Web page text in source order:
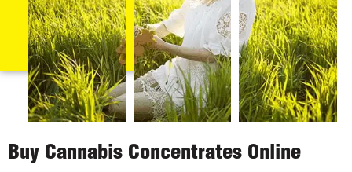
Buy Cannabis Concentrates Online